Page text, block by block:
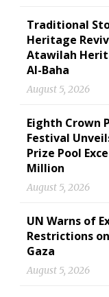
Traditional
Heritage
Atawilah
Al-Baha
August 5, 2026
Eighth Crown
Festival
Prize Pool
Million
August 5, 2026
UN Warns of
Restrictions
Gaza
August 5, 2026